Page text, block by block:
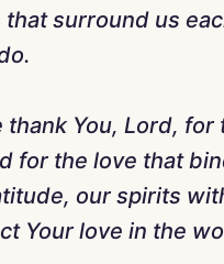
surround us
thank You, Lord,
for the love that
our spirits
Your love in the